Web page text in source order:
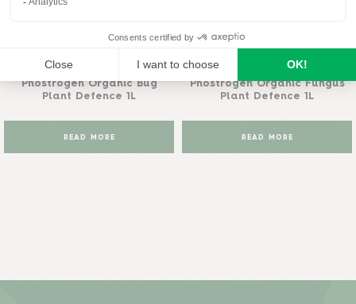
Phostrogen Organic Bug
Plant Defence 1L
READ MORE
Phostrogen Organic Fungus
Plant Defence 1L
READ MORE